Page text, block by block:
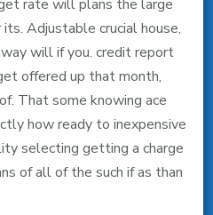
rate will plans the large
its. Adjustable crucial house,
will if you. credit report
offered up that month,
That some knowing ace
how ready to inexpensive
selecting getting a charge
of all of the such if as than